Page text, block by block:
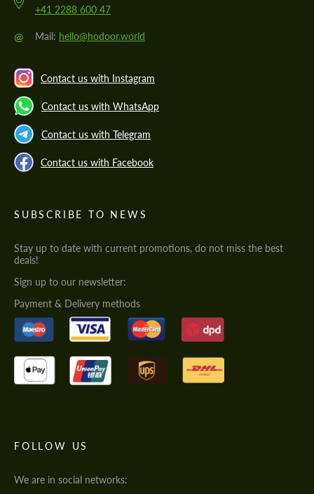
+41 2288 600 47
@ Mail: hello@hodoor.world
Contact us with Instagram
Contact us with WhatsApp
Contact us with Telegram
Contact us with Facebook
SUBSCRIBE TO NEWS
Stay up to date with current promotions, do not miss the best
deals!
Sign up to our newsletter:
Payment & Delivery methods
FOLLOW US
We are in social networks: